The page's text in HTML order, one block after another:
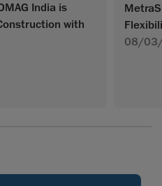
India is
with
08/